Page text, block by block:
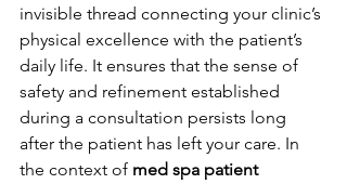
invisible thread connecting your clinic’s
physical excellence with the patient’s
daily life. It ensures that the sense of
safety and refinement established
during a consultation persists long
after the patient has left your care. In
the context of med spa patient